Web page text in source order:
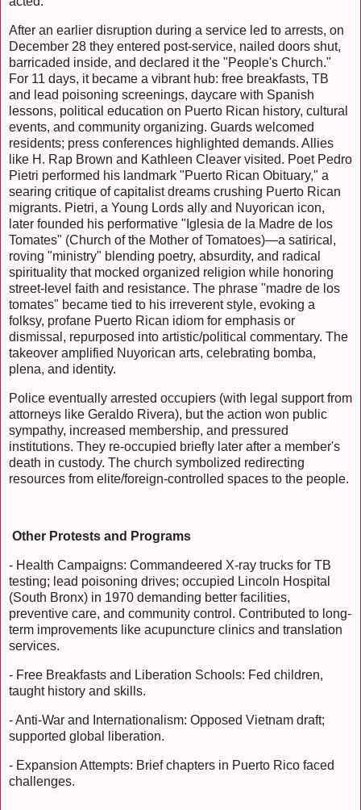
After an earlier disruption during a service led to arrests, on
December 28 they entered post-service, nailed doors shut,
barricaded inside, and declared it the "People's Church."
For 11 days, it became a vibrant hub: free breakfasts, TB
and lead poisoning screenings, daycare with Spanish
lessons, political education on Puerto Rican history, cultural
events, and community organizing. Guards welcomed
residents; press conferences highlighted demands. Allies
like H. Rap Brown and Kathleen Cleaver visited. Poet Pedro
Pietri performed his landmark "Puerto Rican Obituary," a
searing critique of capitalist dreams crushing Puerto Rican
migrants. Pietri, a Young Lords ally and Nuyorican icon,
later founded his performative "Iglesia de la Madre de los
Tomates" (Church of the Mother of Tomatoes)—a satirical,
roving "ministry" blending poetry, absurdity, and radical
spirituality that mocked organized religion while honoring
street-level faith and resistance. The phrase "madre de los
tomates" became tied to his irreverent style, evoking a
folksy, profane Puerto Rican idiom for emphasis or
dismissal, repurposed into artistic/political commentary. The
takeover amplified Nuyorican arts, celebrating bomba,
plena, and identity.
Police eventually arrested occupiers (with legal support from
attorneys like Geraldo Rivera), but the action won public
sympathy, increased membership, and pressured
institutions. They re-occupied briefly later after a member's
death in custody. The church symbolized redirecting
resources from elite/foreign-controlled spaces to the people.
Other Protests and Programs
- Health Campaigns: Commandeered X-ray trucks for TB
testing; lead poisoning drives; occupied Lincoln Hospital
(South Bronx) in 1970 demanding better facilities,
preventive care, and community control. Contributed to long-
term improvements like acupuncture clinics and translation
services.
- Free Breakfasts and Liberation Schools: Fed children,
taught history and skills.
- Anti-War and Internationalism: Opposed Vietnam draft;
supported global liberation.
- Expansion Attempts: Brief chapters in Puerto Rico faced
challenges.